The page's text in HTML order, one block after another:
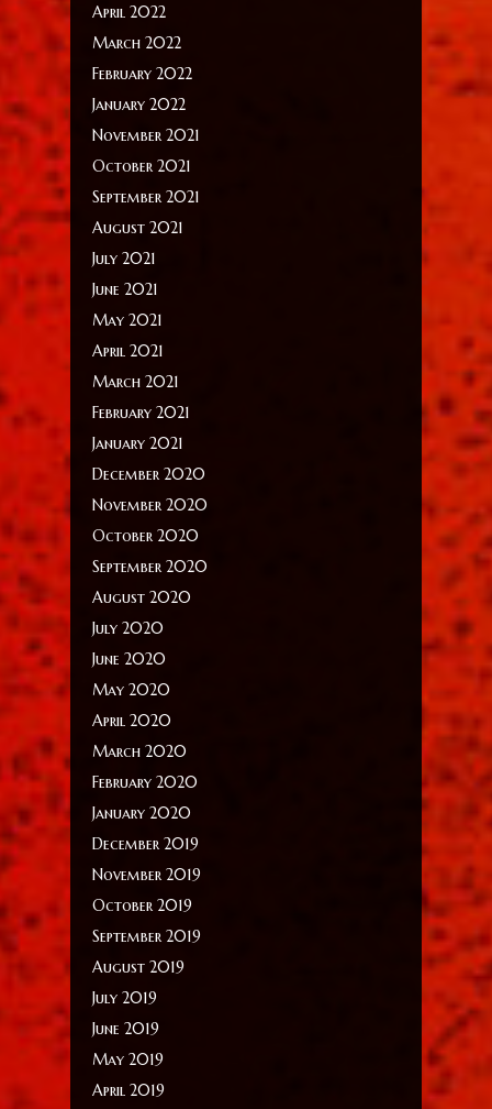
April 2022
March 2022
February 2022
January 2022
November 2021
October 2021
September 2021
August 2021
July 2021
June 2021
May 2021
April 2021
March 2021
February 2021
January 2021
December 2020
November 2020
October 2020
September 2020
August 2020
July 2020
June 2020
May 2020
April 2020
March 2020
February 2020
January 2020
December 2019
November 2019
October 2019
September 2019
August 2019
July 2019
June 2019
May 2019
April 2019